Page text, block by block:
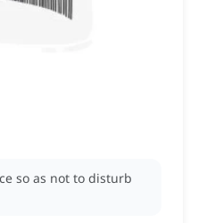
so as not to disturb